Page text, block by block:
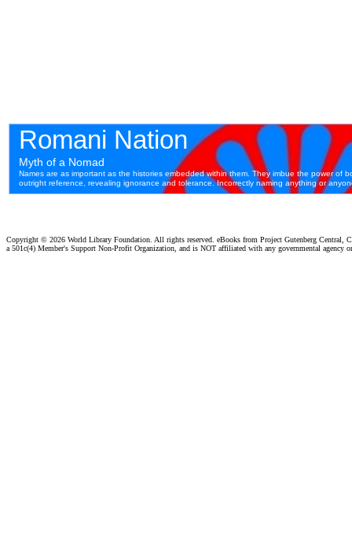
Copyright © 2026 World Library Foundation. All rights reserved. eBooks from Project Gutenberg Central,
a 501c(4) Member's Support Non-Profit Organization, and is NOT affiliated with any governmental agency